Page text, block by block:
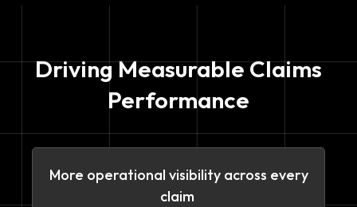
Driving Measurable Claims
Performance
More operational visibility across every
claim